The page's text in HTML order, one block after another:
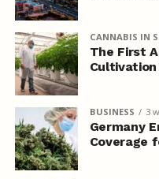
CANNABIS IN
The First
BUSINESS 3
Germany
Coverage